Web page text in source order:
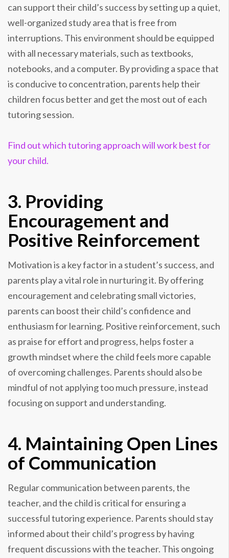
can support their child’s success by setting up a quiet,
well-organized study area that is free from
interruptions. This environment should be equipped
with all necessary materials, such as textbooks,
notebooks, and a computer. By providing a space that
is conducive to concentration, parents help their
children focus better and get the most out of each
tutoring session.
Find out which tutoring approach will work best for
your child.
3. Providing
Encouragement and
Positive Reinforcement
Motivation is a key factor in a student’s success, and
parents play a vital role in nurturing it. By offering
encouragement and celebrating small victories,
parents can boost their child’s confidence and
enthusiasm for learning. Positive reinforcement, such
as praise for effort and progress, helps foster a
growth mindset where the child feels more capable
of overcoming challenges. Parents should also be
mindful of not applying too much pressure, instead
focusing on support and understanding.
4. Maintaining Open Lines
of Communication
Regular communication between parents, the
teacher, and the child is critical for ensuring a
successful tutoring experience. Parents should stay
informed about their child’s progress by having
frequent discussions with the teacher. This ongoing